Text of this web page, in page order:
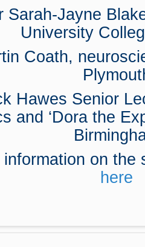
Sarah-Jayne
University
Coath,
Hawes Senior
and ‘Dora the
information on the
here